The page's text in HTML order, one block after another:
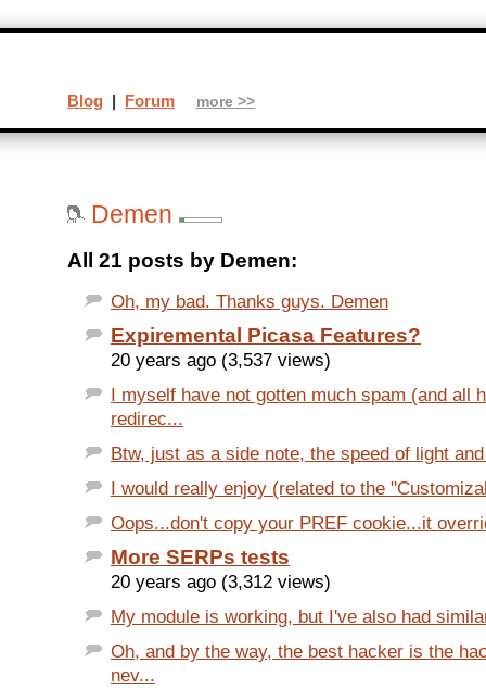
Demen
All 21 posts by Demen:
Oh, my bad. Thanks guys. Demen
Expiremental Picasa Features?
20 years ago (3,537 views)
I myself have not gotten much spam (and all
redirec...
Btw, just as a side note, the speed of light
I would really enjoy (related to the
Oops...don't copy your PREF cookie...it
More SERPs tests
20 years ago (3,312 views)
My module is working, but I've also had
Oh, and by the way, the best hacker is the
nev...
Blog | Forum more >>